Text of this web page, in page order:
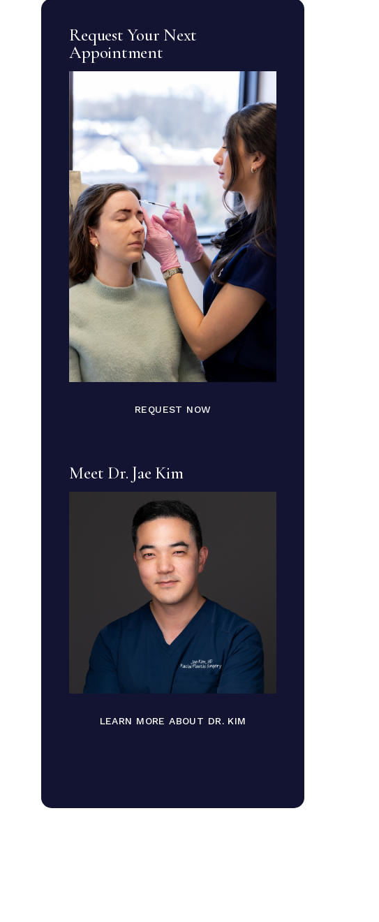
Request Your Next
Appointment
REQUEST NOW
Meet Dr. Jae Kim
LEARN MORE ABOUT DR. KIM